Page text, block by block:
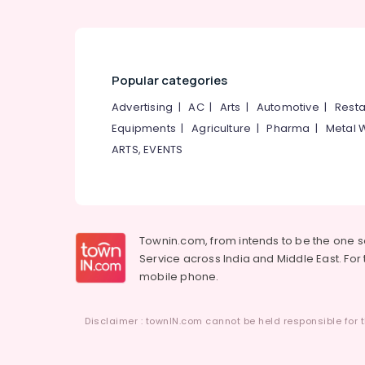
Popular categories
Advertising |AC| Arts | Automotive |
Equipments |Agriculture |Pharma | Metal
ARTS, EVENTS
Townin.com, from intends to be the one
Service across India and Middle East.
mobile phone.
Disclaimer : townIN.com cannot be held responsible